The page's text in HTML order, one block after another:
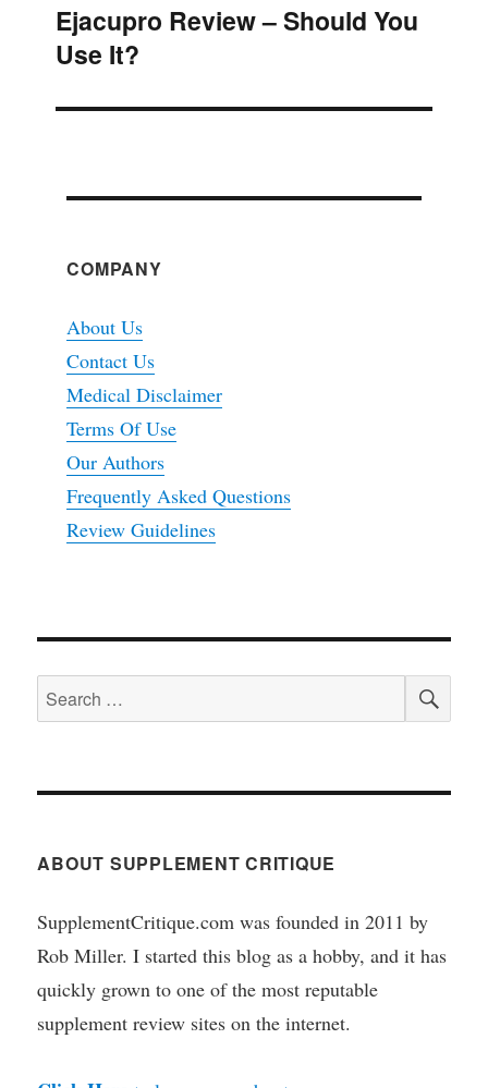
Next
post:
Ejacupro Review – Should You
Use It?
COMPANY
About Us
Contact Us
Medical Disclaimer
Terms Of Use
Our Authors
Frequently Asked Questions
Review Guidelines
Search
for:
ABOUT SUPPLEMENT CRITIQUE
SupplementCritique.com was founded in 2011 by
Rob Miller. I started this blog as a hobby, and it has
quickly grown to one of the most reputable
supplement review sites on the internet.